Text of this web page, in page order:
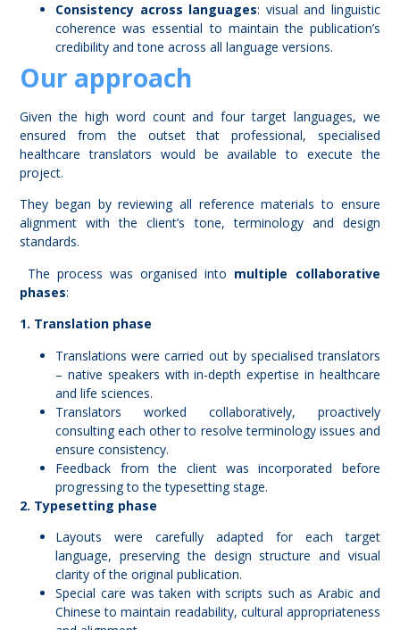
Consistency across languages: visual and linguistic
coherence was essential to maintain the publication’s
credibility and tone across all language versions.
Our approach
Given the high word count and four target languages, we
ensured from the outset that professional, specialised
healthcare translators would be available to execute the
project.
They began by reviewing all reference materials to ensure
alignment with the client’s tone, terminology and design
standards.
The process was organised into multiple collaborative
phases:
1. Translation phase
Translations were carried out by specialised translators
– native speakers with in-depth expertise in healthcare
and life sciences.
Translators worked collaboratively, proactively
consulting each other to resolve terminology issues and
ensure consistency.
Feedback from the client was incorporated before
progressing to the typesetting stage.
2. Typesetting phase
Layouts were carefully adapted for each target
language, preserving the design structure and visual
clarity of the original publication.
Special care was taken with scripts such as Arabic and
Chinese to maintain readability, cultural appropriateness